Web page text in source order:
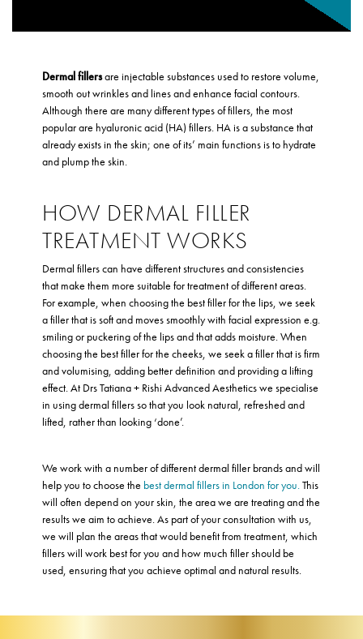
Dermal fillersare injectable substances used to restore volume,
smooth out wrinkles and lines and enhance facial contours.
Although there are many different types of fillers, the most
popular are hyaluronic acid (HA) fillers. HA is a substance that
already exists in the skin; one of its’ main functions is to hydrate
and plump the skin.
HOW DERMAL FILLER
TREATMENT WORKS
Dermal fillers can have different structures and consistencies
that make them more suitable for treatment of different areas.
For example, when choosing the best filler for the lips, we seek
a filler that is soft and moves smoothly with facial expression e.g.
smiling or puckering of the lips and that adds moisture. When
choosing the best filler for the cheeks, we seek a filler that is firm
and volumising, adding better definition and providing a lifting
effect. At Drs Tatiana + Rishi Advanced Aesthetics we specialise
in using dermal fillers so that you look natural, refreshed and
lifted, rather than looking ‘done’.
We work with a number of different dermal filler brands and will
help you to choose the best dermal fillers in London for you.This
will often depend on your skin, the area we are treating and the
results we aim to achieve. As part of your consultation with us,
we will plan the areas that would benefit from treatment, which
fillers will work best for you and how much filler should be
used, ensuring that you achieve optimal and natural results.